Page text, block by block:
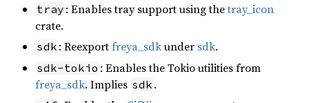
tray : Enables tray support using thetray_icon
crate.
sdk : Reexportfreya_sdkunder sdk.
sdk-tokio : Enables the Tokio utilities from
freya_sdk. Implies sdk .